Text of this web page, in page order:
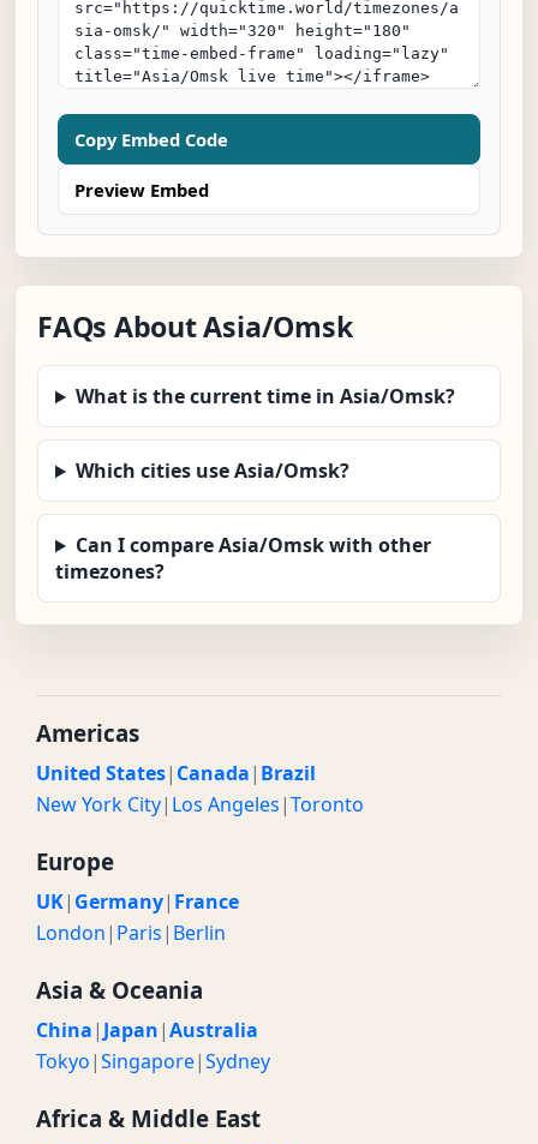
Copy Embed Code
Preview Embed
FAQs About Asia/Omsk
What is the current time in Asia/Omsk?
Which cities use Asia/Omsk?
Can I compare Asia/Omsk with other
timezones?
Americas
United States| Canada| Brazil
New York City| Los Angeles|Toronto
Europe
UK| Germany| France
London| Paris| Berlin
Asia & Oceania
China| Japan|Australia
Tokyo|Singapore|Sydney
Africa & Middle East